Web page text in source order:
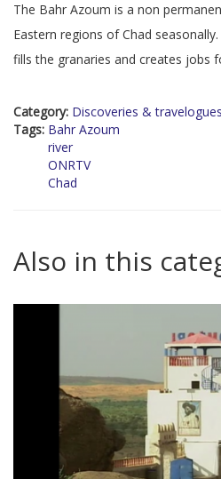
The Bahr Azoum is a non
Eastern regions of Chad
fills the granaries and creates jobs
Category: Discoveries & travelogues
Tags: Bahr Azoum
river
ONRTV
Chad
Also in this